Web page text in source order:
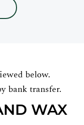
below.
bank transfer.
WAX